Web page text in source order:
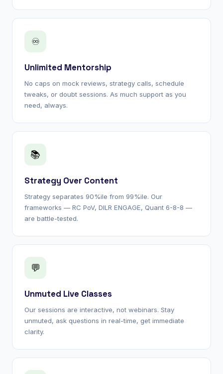
♾
Unlimited Mentorship
No caps on mock reviews, strategy calls, schedule
tweaks, or doubt sessions. As much support as you
need, always.
📚
Strategy Over Content
Strategy separates 90%ile from 99%ile. Our
frameworks — RC PoV, DILR ENGAGE, Quant 6-8-8 —
are battle-tested.
💬
Unmuted Live Classes
Our sessions are interactive, not webinars. Stay
unmuted, ask questions in real-time, get immediate
clarity.